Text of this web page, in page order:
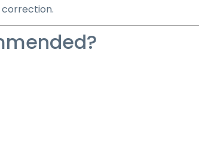
correction.